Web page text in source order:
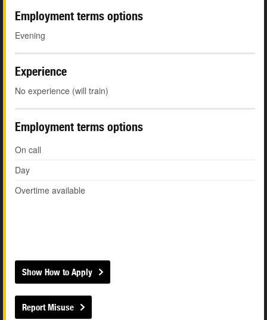
Employment terms options
Evening
Experience
No experience (will train)
Employment terms options
On call
Day
Overtime available
Show How to Apply
Report Misuse